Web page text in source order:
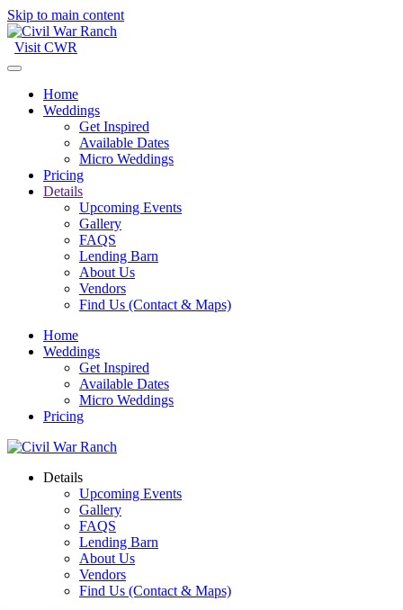
Skip to main content
Visit CWR
Home
Weddings
Get Inspired
Available Dates
Micro Weddings
Pricing
Details
Upcoming Events
Gallery
FAQS
Lending Barn
About Us
Vendors
Find Us (Contact & Maps)
Home
Weddings
Get Inspired
Available Dates
Micro Weddings
Pricing
Details
Upcoming Events
Gallery
FAQS
Lending Barn
About Us
Vendors
Find Us (Contact & Maps)